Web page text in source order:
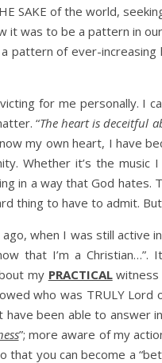
SAKE of the world,
it was to be a pattern in
pattern of ever-
for me personally. I
“The heart is deceitful
my own heart, I have
Whether it’s the
in a way that God
thing to have to admit.
when I was still active
that I’m a
my PRACTICALwitness
who was TRULY
have been able to
”; more aware of my
that you can become a